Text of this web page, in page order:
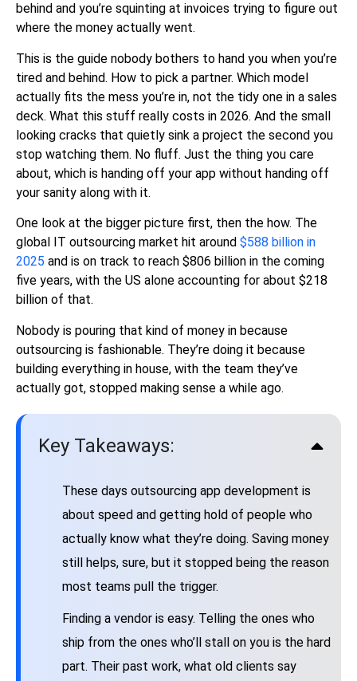
behind and you’re squinting at invoices trying to figure out
where the money actually went.
This is the guide nobody bothers to hand you when you’re
tired and behind. How to pick a partner. Which model
actually fits the mess you’re in, not the tidy one in a sales
deck. What this stuff really costs in 2026. And the small
looking cracks that quietly sink a project the second you
stop watching them. No fluff. Just the thing you care
about, which is handing off your app without handing off
your sanity along with it.
One look at the bigger picture first, then the how. The
global IT outsourcing market hit around $588 billion in
2025 and is on track to reach $806 billion in the coming
five years, with the US alone accounting for about $218
billion of that.
Nobody is pouring that kind of money in because
outsourcing is fashionable. They’re doing it because
building everything in house, with the team they’ve
actually got, stopped making sense a while ago.
Key Takeaways:
These days outsourcing app development is
about speed and getting hold of people who
actually know what they’re doing. Saving money
still helps, sure, but it stopped being the reason
most teams pull the trigger.
Finding a vendor is easy. Telling the ones who
ship from the ones who’ll stall on you is the hard
part. Their past work, what old clients say